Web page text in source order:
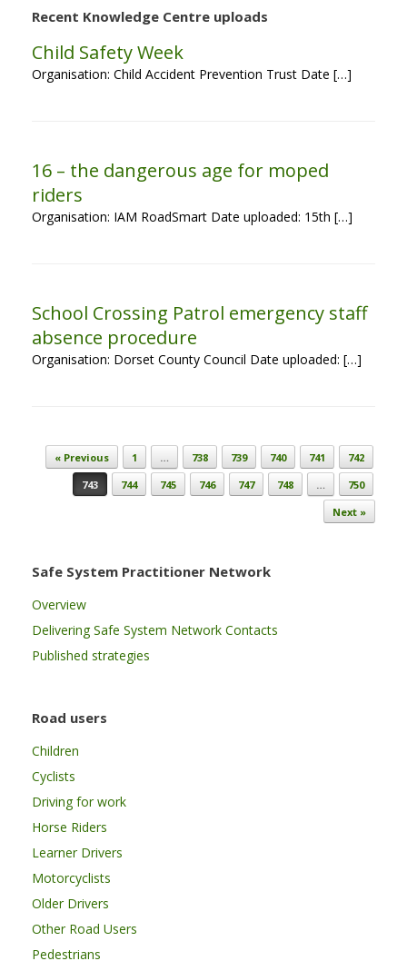
Recent Knowledge Centre uploads
Child Safety Week
Organisation: Child Accident Prevention Trust Date […]
16 – the dangerous age for moped
riders
Organisation: IAM RoadSmart Date uploaded: 15th […]
School Crossing Patrol emergency staff
absence procedure
Organisation: Dorset County Council Date uploaded: […]
Post navigation
« Previous 1 … 738 739 740 741
742
743
744 745 746 747 748 …
750
Next »
Safe System Practitioner Network
Overview
Delivering Safe System Network Contacts
Published strategies
Road users
Children
Cyclists
Driving for work
Horse Riders
Learner Drivers
Motorcyclists
Older Drivers
Other Road Users
Pedestrians